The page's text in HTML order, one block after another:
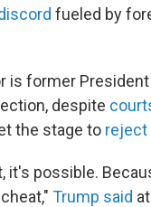
fueled by
is former
despite
the stage to reject
it's possible.
Trump said